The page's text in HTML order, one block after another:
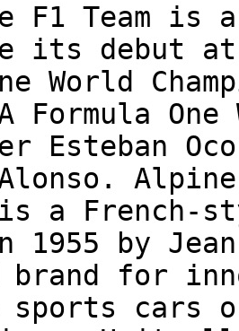
F1 Team is
its debut
World
One
Esteban
Alonso.
a French-
1955 by
brand for
sports cars